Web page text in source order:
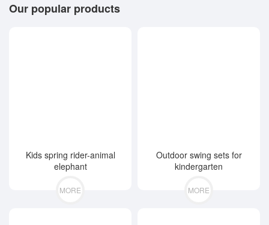
Our popular products
Kids spring rider-animal
elephant
MORE
Outdoor swing sets for
kindergarten
MORE